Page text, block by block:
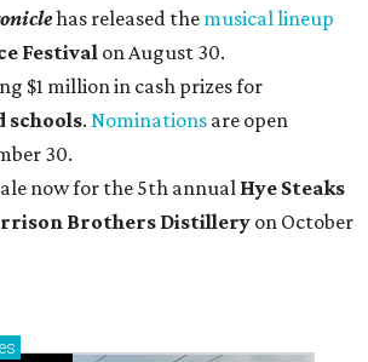
has released the musical lineup
Festival on August 30.
$1 million in cash prizes for
schools. Nominations are open
30.
now for the 5th annual Hye Steaks
Brothers Distillery on October